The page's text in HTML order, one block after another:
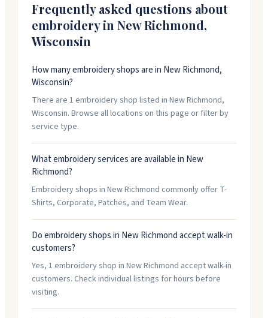
Frequently asked questions about
embroidery in New Richmond,
Wisconsin
How many embroidery shops are in New Richmond,
Wisconsin?
There are 1 embroidery shop listed in New Richmond,
Wisconsin. Browse all locations on this page or filter by
service type.
What embroidery services are available in New
Richmond?
Embroidery shops in New Richmond commonly offer T-
Shirts, Corporate, Patches, and Team Wear.
Do embroidery shops in New Richmond accept walk-in
customers?
Yes, 1 embroidery shop in New Richmond accept walk-in
customers. Check individual listings for hours before
visiting.